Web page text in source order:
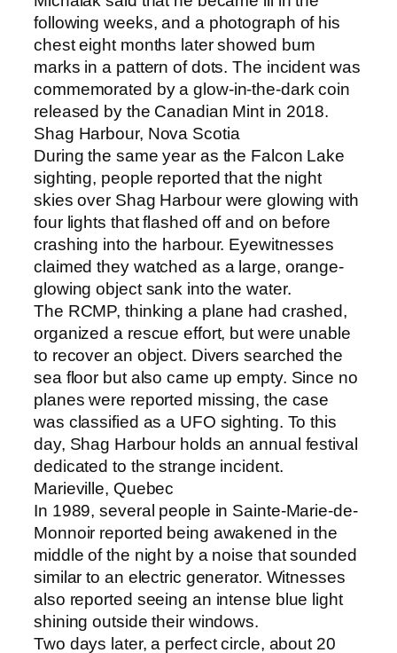
following weeks, and a photograph of his
chest eight months later showed burn
marks in a pattern of dots. The incident was
commemorated by a glow-in-the-dark coin
released by the Canadian Mint in 2018.
Shag Harbour, Nova Scotia
During the same year as the Falcon Lake
sighting, people reported that the night
skies over Shag Harbour were glowing with
four lights that flashed off and on before
crashing into the harbour. Eyewitnesses
claimed they watched as a large, orange-
glowing object sank into the water.
The RCMP, thinking a plane had crashed,
organized a rescue effort, but were unable
to recover an object. Divers searched the
sea floor but also came up empty. Since no
planes were reported missing, the case
was classified as a UFO sighting. To this
day, Shag Harbour holds an annual festival
dedicated to the strange incident.
Marieville, Quebec
In 1989, several people in Sainte-Marie-de-
Monnoir reported being awakened in the
middle of the night by a noise that sounded
similar to an electric generator. Witnesses
also reported seeing an intense blue light
shining outside their windows.
Two days later, a perfect circle, about 20